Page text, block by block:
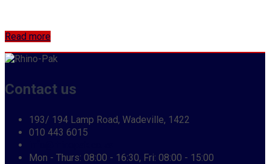
Read more
Contact us
193/ 194 Lamp Road, Wadeville, 1422
010 443 6015
Mon - Thurs: 08:00 - 16:30, Fri: 08:00 - 15:00